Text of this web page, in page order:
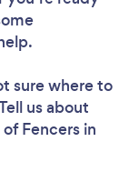
sure where to
us about
Fencers in